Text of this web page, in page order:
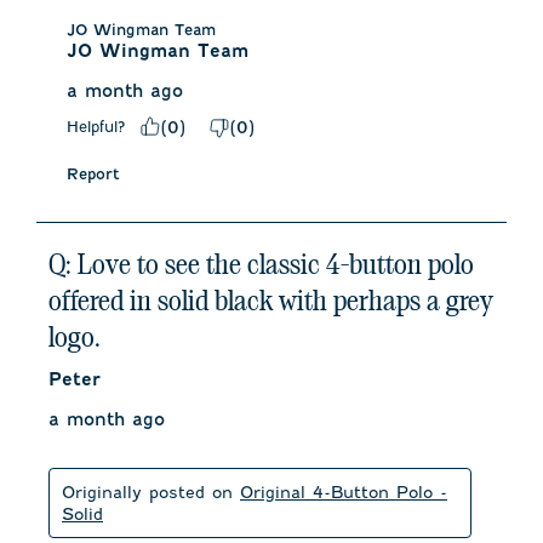
JO Wingman Team
JO Wingman Team
a month ago
Helpful? (0) (0)
Report
Q: Love to see the classic 4-button polo
offered in solid black with perhaps a grey
logo.
Peter
a month ago
Originally posted on Original 4-Button Polo -
Solid